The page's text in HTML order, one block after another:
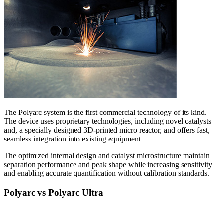
The Polyarc system is the first commercial technology of its kind.
The device uses proprietary technologies, including novel catalysts
and, a specially designed 3D-printed micro reactor, and offers fast,
seamless integration into existing equipment.
The optimized internal design and catalyst microstructure maintain
separation performance and peak shape while increasing sensitivity
and enabling accurate quantification without calibration standards.
Polyarc vs Polyarc Ultra